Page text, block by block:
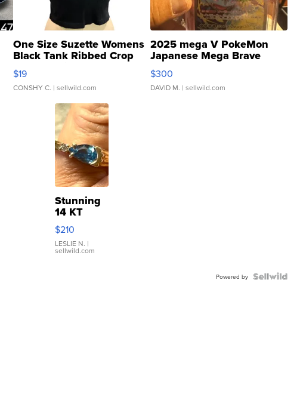
One Size Suzette Womens
Black Tank Ribbed Crop
Asymmetrical ...
$19
CONSHY C. | sellwild.com
2025 mega V PokeMon
Japanese Mega Brave
076/063 Super Rare H...
$300
DAVID M. | sellwild.com
Stunning
14 KT
Yellow
Gold Ring
with Pear
Shaped
$210
LESLIE N. |
sellwild.com
Powered by